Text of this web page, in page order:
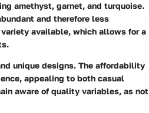
amethyst, garnet, and turquoise.
and therefore less
available, which allows for a
unique designs. The affordability
appealing to both casual
aware of quality variables, as not